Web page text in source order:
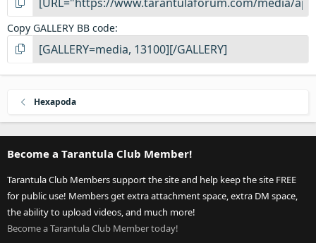
Copy GALLERY BB code
Hexapoda
Become a Tarantula Club Member!
Tarantula Club Members support the site and help keep the site FREE
for public use! Members get extra attachment space, extra DM space,
the ability to upload videos, and much more!
Become a Tarantula Club Member today!